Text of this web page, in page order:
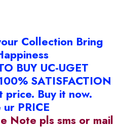
Collection Bring
BUY UC-UGET
SATISFACTION
price. Buy it now.
PRICE
Note pls sms or mail